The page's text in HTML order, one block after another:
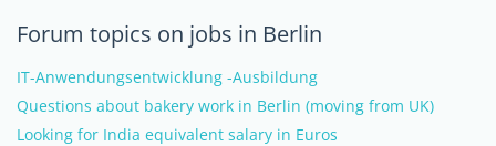
Forum topics on jobs in Berlin
IT-Anwendungsentwicklung -Ausbildung
Questions about bakery work in Berlin (moving from UK)
Looking for India equivalent salary in Euros